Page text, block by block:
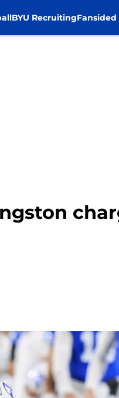
BYU RecruitingFansided